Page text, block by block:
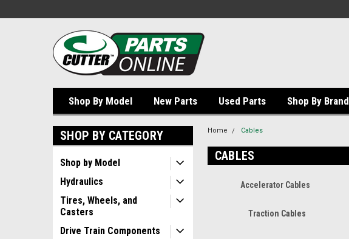
Shop By Model New Parts Used Parts Shop By Brand
SHOP BY CATEGORY
Shop by Model
Hydraulics
Tires, Wheels, and
Casters
Drive Train Components
Home Cables
CABLES
Accelerator Cables
Traction Cables